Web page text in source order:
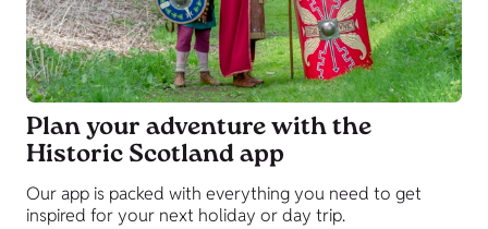
Plan your adventure with the
Historic Scotland app
Our app is packed with everything you need to get
inspired for your next holiday or day trip.